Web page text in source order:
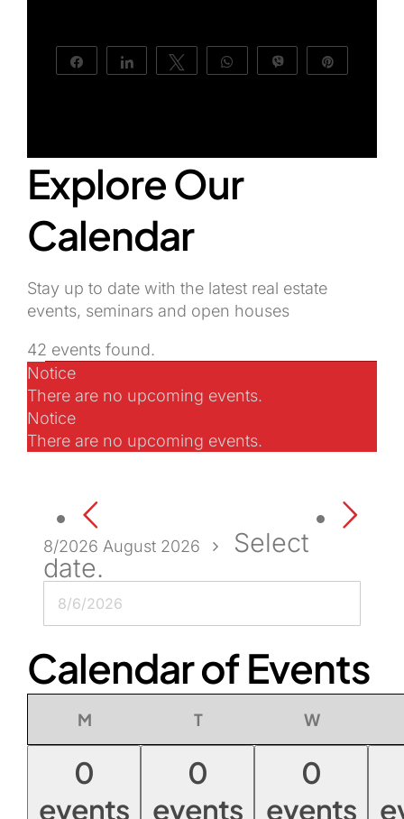
Share Share Tweet WhatsApp
Explore Our
Calendar
Stay up to date with the latest real estate
events, seminars and open houses
42 events found.
Events
Notice
There are no upcoming events.
Notice
There are no upcoming events.
8/2026 August 2026
Select
date.
Calendar of Events
MMonday TTuesday WWednesday
0
events
0
events
0
events